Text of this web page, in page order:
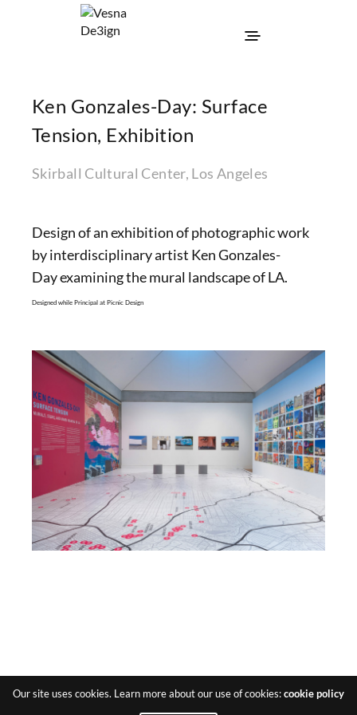
Ken Gonzales-Day: Surface
Tension, Exhibition
Skirball Cultural Center, Los Angeles
Design of an exhibition of photographic work
by interdisciplinary artist Ken Gonzales-
Day examining the mural landscape of LA.
Designed while Principal at Picnic Design
Our site uses cookies. Learn more about our use of cookies:cookie policy